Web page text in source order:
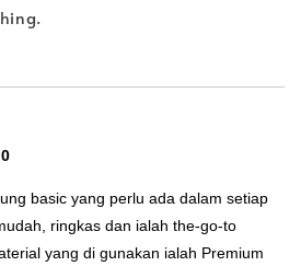
basic yang perlu ada dalam setiap
ringkas dan ialah the-go-to
yang di gunakan ialah Premium